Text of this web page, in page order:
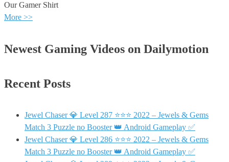
Our Gamer Shirt
More >>
Newest Gaming Videos on Dailymotion
Recent Posts
Jewel Chaser 💎 Level 287 ⭐⭐⭐ 2022 – Jewels & Gems
Match 3 Puzzle no Booster 👑 Android Gameplay ✅
Jewel Chaser 💎 Level 286 ⭐⭐⭐ 2022 – Jewels & Gems
Match 3 Puzzle no Booster 👑 Android Gameplay ✅